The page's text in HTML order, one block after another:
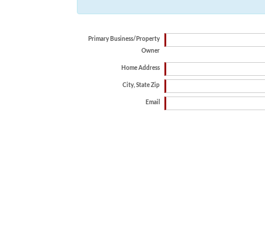
Primary Business/Property
Owner
Home Address
City, State Zip
Email